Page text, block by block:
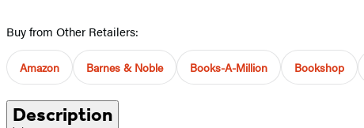
Buy from Other Retailers:
Amazon Barnes & Noble Books-A-Million Bookshop
Description